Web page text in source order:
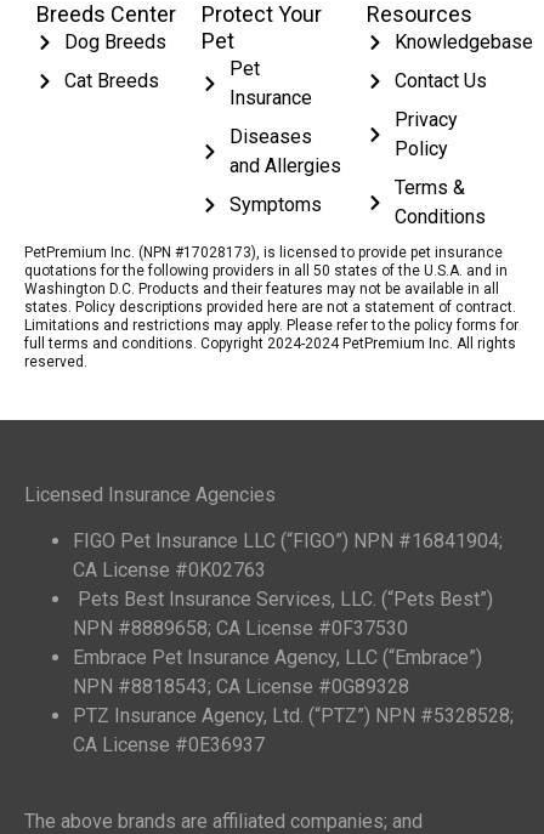
Breeds Center
Dog Breeds
Cat Breeds
Protect Your
Pet
Pet
Insurance
Diseases
and Allergies
Symptoms
Resources
Knowledgebase
Contact Us
Privacy
Policy
Terms &
Conditions
PetPremium Inc. (NPN #17028173), is licensed to provide pet insurance
quotations for the following providers in all 50 states of the U.S.A. and in
Washington D.C. Products and their features may not be available in all
states. Policy descriptions provided here are not a statement of contract.
Limitations and restrictions may apply. Please refer to the policy forms for
full terms and conditions. Copyright 2024-2024 PetPremium Inc. All rights
reserved.
Licensed Insurance Agencies
FIGO Pet Insurance LLC (“FIGO”) NPN #16841904;
CA License #0K02763
Pets Best Insurance Services, LLC. (“Pets Best”)
NPN #8889658; CA License #0F37530
Embrace Pet Insurance Agency, LLC (“Embrace”)
NPN #8818543; CA License #0G89328
PTZ Insurance Agency, Ltd. (“PTZ”) NPN #5328528;
CA License #0E36937
The above brands are affiliated companies; and